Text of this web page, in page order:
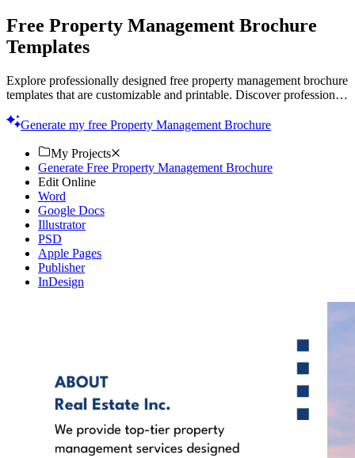
Free Property Management Brochure
Templates
Explore professionally designed free property management brochure
templates that are customizable and printable. Discover professional
Generate my free Property Management Brochure
My Projects
Generate Free Property Management Brochure
Edit Online
Word
Google Docs
Illustrator
PSD
Apple Pages
Publisher
InDesign